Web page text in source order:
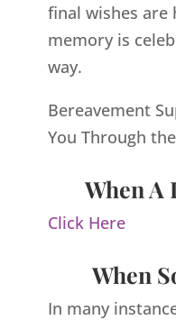
final wishes
memory is
way.
Bereavement
You Through
When A
Click Here
When
In many